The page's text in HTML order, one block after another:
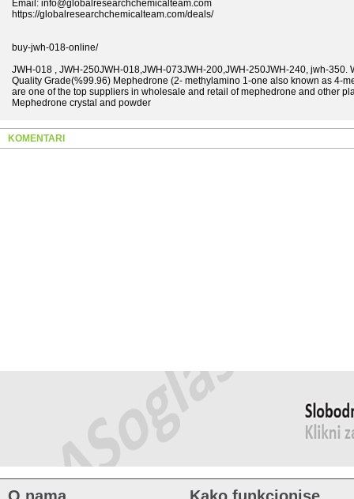
Email: info@globalresearchchemicalteam.com
https://globalresearchchemicalteam.com/deals/
buy-jwh-018-online/
JWH-018 , JWH-250JWH-018,JWH-073JWH-200,JWH-250JWH-240, jwh-350.
Quality Grade(%99.96) Mephedrone (2- methylamino 1-one also known as 4-
are one of the top suppliers in wholesale and retail of mephedrone and other
Mephedrone crystal and powder
KOMENTARI